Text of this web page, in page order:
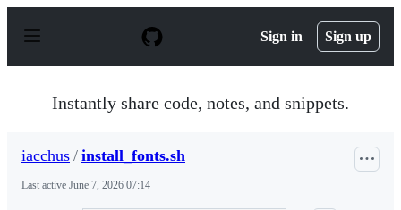
p
Sign in Sign up
Instantly share code, notes, and snippets.
iacchus / install_fonts.sh
Last active June 7, 2026 07:14